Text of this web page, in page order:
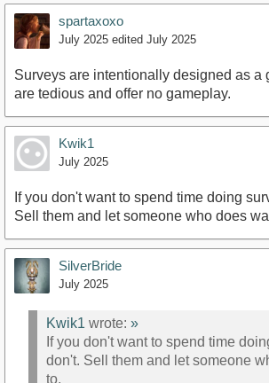
spartaxoxo
July 2025 edited July 2025
Surveys are intentionally designed as a
are tedious and offer no gameplay.
Kwik1
July 2025
If you don't want to spend time doing
Sell them and let someone who does
SilverBride
July 2025
Kwik1 wrote: »
If you don't want to spend time
don't. Sell them and let someone
to.